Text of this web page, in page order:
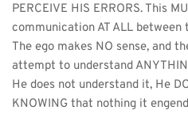
PERCEIVE HIS ERRORS. This
communication AT ALL
The ego makes NO sense, and
attempt to understand
He does not understand it, He
KNOWING that nothing it